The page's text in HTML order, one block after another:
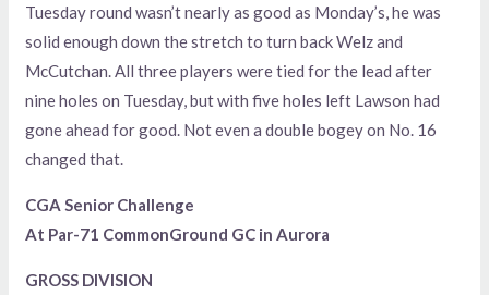
Tuesday round wasn’t nearly as good as Monday’s, he was
solid enough down the stretch to turn back Welz and
McCutchan. All three players were tied for the lead after
nine holes on Tuesday, but with five holes left Lawson had
gone ahead for good. Not even a double bogey on No. 16
changed that.
CGA Senior Challenge
At Par-71 CommonGround GC in Aurora
GROSS DIVISION